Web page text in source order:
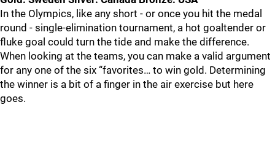
In the Olympics, like any short - or once you hit the medal
round - single-elimination tournament, a hot goaltender or
fluke goal could turn the tide and make the difference.
When looking at the teams, you can make a valid argument
for any one of the six “favorites… to win gold. Determining
the winner is a bit of a finger in the air exercise but here
goes.